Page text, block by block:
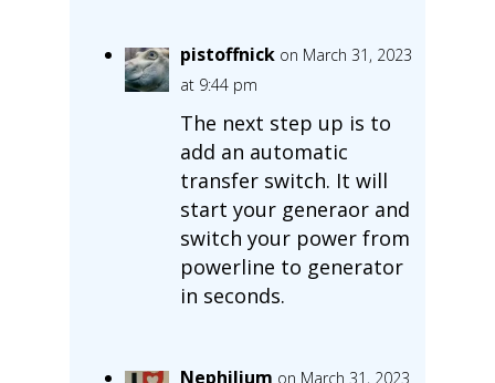
pistoffnick on March 31, 2023
at 9:44 pm
The next step up is to
add an automatic
transfer switch. It will
start your generaor and
switch your power from
powerline to generator
in seconds.
Nephilium on March 31, 2023